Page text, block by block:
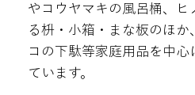
やコウヤマキの風呂桶、ヒ
る枡・小箱・まな板のほ
コの下駄等家庭用品を中
ています。